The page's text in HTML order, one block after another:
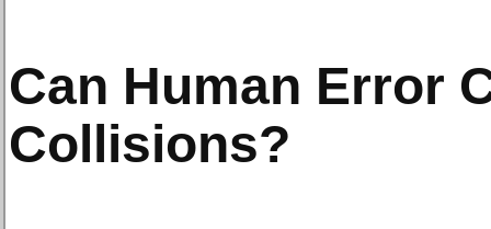
Can Human Error
Collisions?